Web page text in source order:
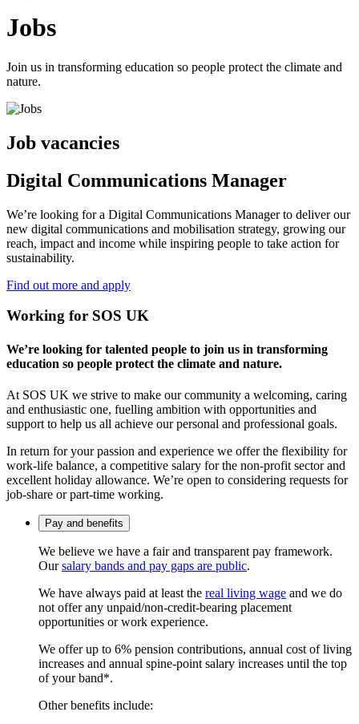
Jobs
Join us in transforming education so people protect the climate and
nature.
Job vacancies
Digital Communications Manager
We’re looking for a Digital Communications Manager to deliver our
new digital communications and mobilisation strategy, growing our
reach, impact and income while inspiring people to take action for
sustainability.
Find out more and apply
Working for SOS UK
We’re looking for talented people to join us in transforming
education so people protect the climate and nature.
At SOS UK we strive to make our community a welcoming, caring
and enthusiastic one, fuelling ambition with opportunities and
support to help us all achieve our personal and professional goals.
In return for your passion and experience we offer the flexibility for
work-life balance, a competitive salary for the non-profit sector and
excellent holiday allowance. We’re open to considering requests for
job-share or part-time working.
Pay and benefits
We believe we have a fair and transparent pay framework.
Oursalary bands and pay gaps are public.
We have always paid at least the real living wage and we do
not offer any unpaid/non-credit-bearing placement
opportunities or work experience.
We offer up to 6% pension contributions, annual cost of living
increases and annual spine-point salary increases until the top
of your band*.
Other benefits include: